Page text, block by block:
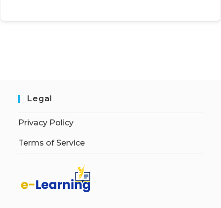
Legal
Privacy Policy
Terms of Service